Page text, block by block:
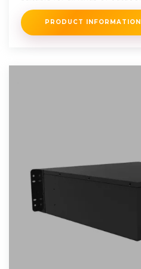
charging stations,
PRODUCT INFORMATION